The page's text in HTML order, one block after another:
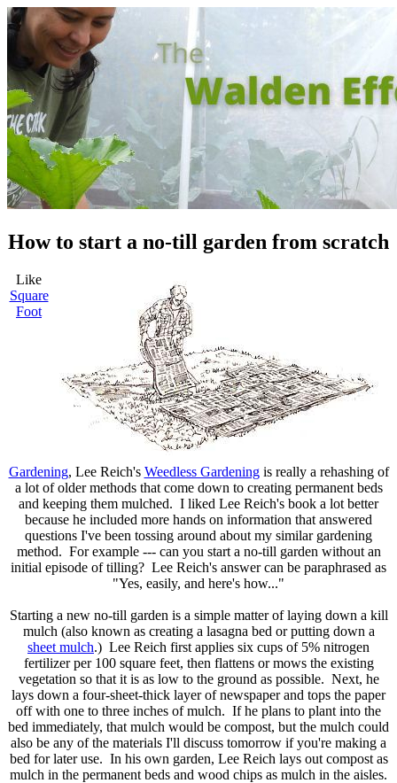
How to start a no-till garden from scratch
Like
Square
Foot
Gardening, Lee Reich's Weedless Gardeningis really a rehashing of
a lot of older methods that come down to creating permanent beds
and keeping them mulched. I liked Lee Reich's book a lot better
because he included more hands on information that answered
questions I've been tossing around about my similar gardening
method. For example --- can you start a no-till garden without an
initial episode of tilling? Lee Reich's answer can be paraphrased as
"Yes, easily, and here's how..."
Starting a new no-till garden is a simple matter of laying down a kill
mulch (also known as creating a lasagna bed or putting down a
sheet mulch.) Lee Reich first applies six cups of 5% nitrogen
fertilizer per 100 square feet, then flattens or mows the existing
vegetation so that it is as low to the ground as possible. Next, he
lays down a four-sheet-thick layer of newspaper and tops the paper
off with one to three inches of mulch. If he plans to plant into the
bed immediately, that mulch would be compost, but the mulch could
also be any of the materials I'll discuss tomorrow if you're making a
bed for later use. In his own garden, Lee Reich lays out compost as
mulch in the permanent beds and wood chips as mulch in the aisles.